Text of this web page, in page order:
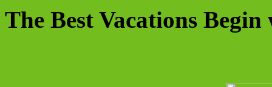
The Best Vacations